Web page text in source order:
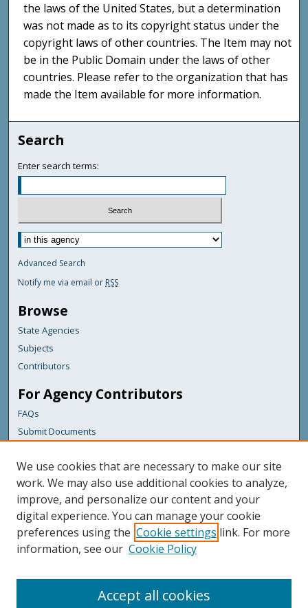
the laws of the United States, but a determination
was not made as to its copyright status under the
copyright laws of other countries. The Item may not
be in the Public Domain under the laws of other
countries. Please refer to the organization that has
made the Item available for more information.
Search
Enter search terms:
Advanced Search
Notify me via email or RSS
Browse
State Agencies
Subjects
Contributors
For Agency Contributors
FAQs
Submit Documents
Links
Maine Department of Transportation
Featured Links
Maine Government
Maine State Library
Digital Maine Partners
We use cookies that are necessary to make our site
work. We may also use additional cookies to analyze,
improve, and personalize our content and your
digital experience. You can manage your cookie
preferences using the Cookie settings link. For more
information, see our Cookie Policy
Accept all cookies